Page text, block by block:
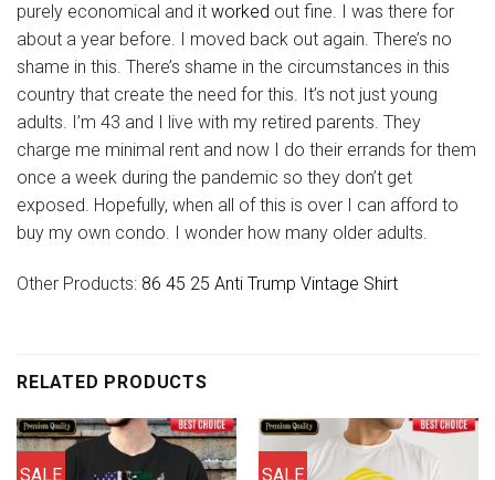
purely economical and it worked out fine. I was there for
about a year before. I moved back out again. There’s no
shame in this. There’s shame in the circumstances in this
country that create the need for this. It’s not just young
adults. I’m 43 and I live with my retired parents. They
charge me minimal rent and now I do their errands for them
once a week during the pandemic so they don’t get
exposed. Hopefully, when all of this is over I can afford to
buy my own condo. I wonder how many older adults.
Other Products: 86 45 25 Anti Trump Vintage Shirt
RELATED PRODUCTS
SALE SALE